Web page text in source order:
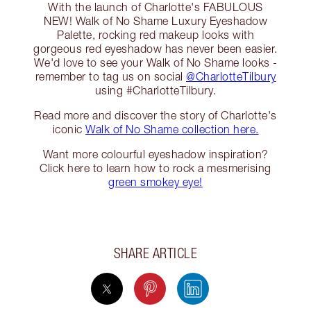
With the launch of Charlotte's FABULOUS
NEW! Walk of No Shame Luxury Eyeshadow
Palette, rocking red makeup looks with
gorgeous red eyeshadow has never been easier.
We'd love to see your Walk of No Shame looks -
remember to tag us on social @CharlotteTilbury
using #CharlotteTilbury.
Read more and discover the story of Charlotte's
iconic Walk of No Shame collection here.
Want more colourful eyeshadow inspiration?
Click here to learn how to rock a mesmerising
green smokey eye!
SHARE ARTICLE